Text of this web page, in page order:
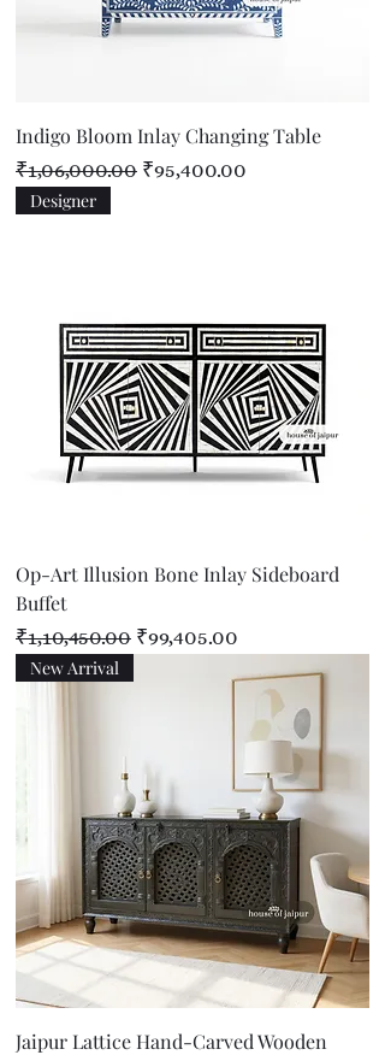
Indigo Bloom Inlay Changing Table
Regular Price
₹1,06,000.00 Sale Price
₹95,400.00
Designer
Op-Art Illusion Bone Inlay Sideboard
Buffet
Regular Price
₹1,10,450.00 Sale Price
₹99,405.00
New Arrival
Jaipur Lattice Hand-Carved Wooden